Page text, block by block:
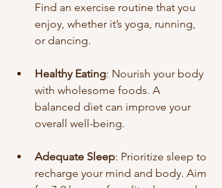
Find an exercise routine that you
enjoy, whether it’s yoga, running,
or dancing.
Healthy Eating: Nourish your body
with wholesome foods. A
balanced diet can improve your
overall well-being.
Adequate Sleep: Prioritize sleep to
recharge your mind and body. Aim